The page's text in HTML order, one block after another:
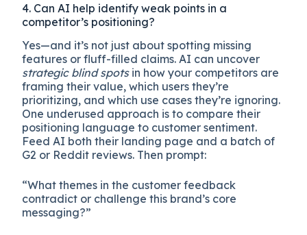
4. Can AI help identify weak points in a
competitor’s positioning?
Yes—and it’s not just about spotting missing
features or fluff-filled claims. AI can uncover
strategic blind spotsin how your competitors are
framing their value, which users they’re
prioritizing, and which use cases they’re ignoring.
One underused approach is to compare their
positioning language to customer sentiment.
Feed AI both their landing page and a batch of
G2 or Reddit reviews. Then prompt:
“What themes in the customer feedback
contradict or challenge this brand’s core
messaging?”